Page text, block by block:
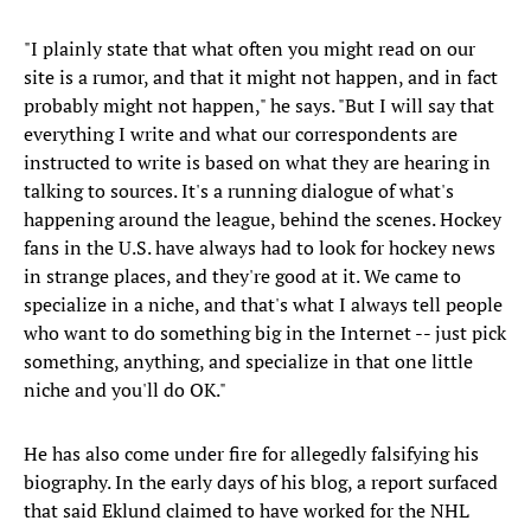
"I plainly state that what often you might read on our
site is a rumor, and that it might not happen, and in fact
probably might not happen," he says. "But I will say that
everything I write and what our correspondents are
instructed to write is based on what they are hearing in
talking to sources. It's a running dialogue of what's
happening around the league, behind the scenes. Hockey
fans in the U.S. have always had to look for hockey news
in strange places, and they're good at it. We came to
specialize in a niche, and that's what I always tell people
who want to do something big in the Internet -- just pick
something, anything, and specialize in that one little
niche and you'll do OK."
He has also come under fire for allegedly falsifying his
biography. In the early days of his blog, a report surfaced
that said Eklund claimed to have worked for the NHL